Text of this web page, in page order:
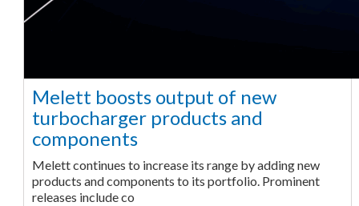
Melett boosts output of new
turbocharger products and
components
Melett continues to increase its range by adding new
products and components to its portfolio. Prominent
releases include co